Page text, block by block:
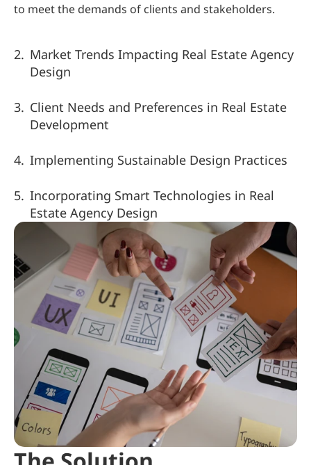
to meet the demands of clients and stakeholders.
Market Trends Impacting Real Estate Agency
Design
Client Needs and Preferences in Real Estate
Development
Implementing Sustainable Design Practices
Incorporating Smart Technologies in Real
Estate Agency Design